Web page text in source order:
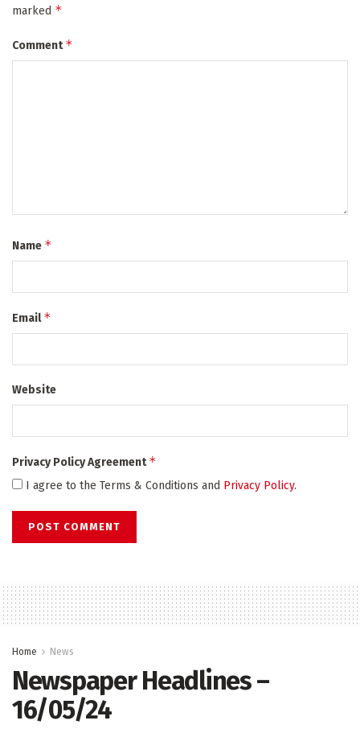
marked *
Comment*
Name *
Email*
Website
Privacy Policy Agreement*
I agree to the Terms & Conditions and Privacy Policy.
Home News
Newspaper Headlines –
16/05/24